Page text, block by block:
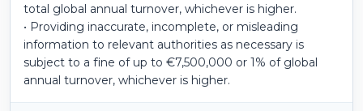
total global annual turnover, whichever is higher.
• Providing inaccurate, incomplete, or misleading
information to relevant authorities as necessary is
subject to a fine of up to €7,500,000 or 1% of global
annual turnover, whichever is higher.